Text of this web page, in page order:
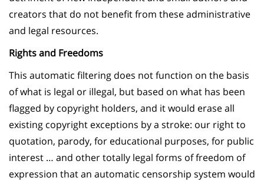
creators that do not benefit from these administrative
and legal resources.
Rights and Freedoms
This automatic filtering does not function on the basis
of what is legal or illegal, but based on what has been
flagged by copyright holders, and it would erase all
existing copyright exceptions by a stroke: our right to
quotation, parody, for educational purposes, for public
interest … and other totally legal forms of freedom of
expression that an automatic censorship system would